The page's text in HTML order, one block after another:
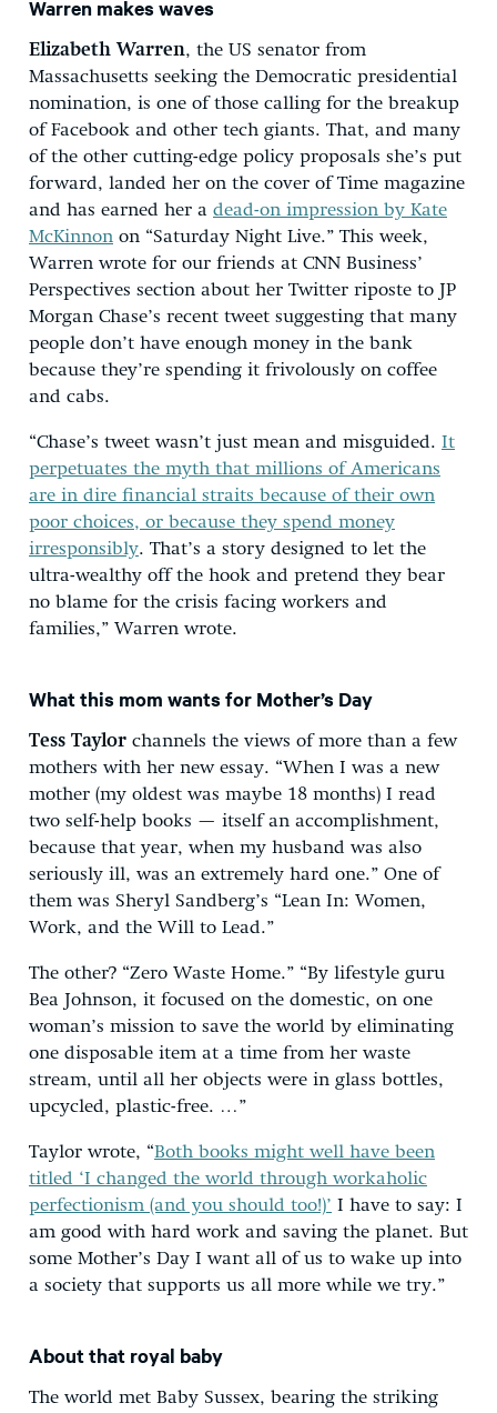
Warren makes waves
Elizabeth Warren, the US senator from
Massachusetts seeking the Democratic presidential
nomination, is one of those calling for the breakup
of Facebook and other tech giants. That, and many
of the other cutting-edge policy proposals she’s put
forward, landed her on the cover of Time magazine
and has earned her a dead-on impression by Kate
McKinnon on “Saturday Night Live.” This week,
Warren wrote for our friends at CNN Business’
Perspectives section about her Twitter riposte to JP
Morgan Chase’s recent tweet suggesting that many
people don’t have enough money in the bank
because they’re spending it frivolously on coffee
and cabs.
“Chase’s tweet wasn’t just mean and misguided. It
perpetuates the myth that millions of Americans
are in dire financial straits because of their own
poor choices, or because they spend money
irresponsibly. That’s a story designed to let the
ultra-wealthy off the hook and pretend they bear
no blame for the crisis facing workers and
families,” Warren wrote.
What this mom wants for Mother’s Day
Tess Taylor channels the views of more than a few
mothers with her new essay. “When I was a new
mother (my oldest was maybe 18 months) I read
two self-help books — itself an accomplishment,
because that year, when my husband was also
seriously ill, was an extremely hard one.” One of
them was Sheryl Sandberg’s “Lean In: Women,
Work, and the Will to Lead.”
The other? “Zero Waste Home.” “By lifestyle guru
Bea Johnson, it focused on the domestic, on one
woman’s mission to save the world by eliminating
one disposable item at a time from her waste
stream, until all her objects were in glass bottles,
upcycled, plastic-free. …”
Taylor wrote, “Both books might well have been
titled ‘I changed the world through workaholic
perfectionism (and you should too!)’ I have to say: I
am good with hard work and saving the planet. But
some Mother’s Day I want all of us to wake up into
a society that supports us all more while we try.”
About that royal baby
The world met Baby Sussex, bearing the striking